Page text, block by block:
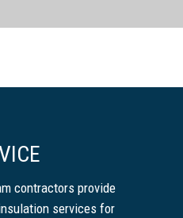
contractors provide
services for